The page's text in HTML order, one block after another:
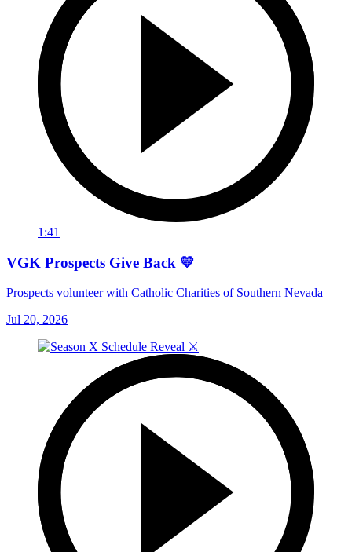
1:41
VGK Prospects Give Back 💛
Prospects volunteer with Catholic Charities of Southern Nevada
Jul 20, 2026